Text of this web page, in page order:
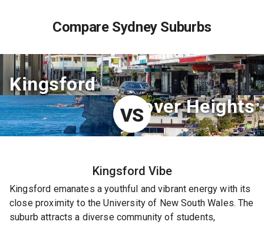
Compare Sydney Suburbs
Kingsford
VS
Dover Heights
Kingsford Vibe
Kingsford emanates a youthful and vibrant energy with its
close proximity to the University of New South Wales. The
suburb attracts a diverse community of students,